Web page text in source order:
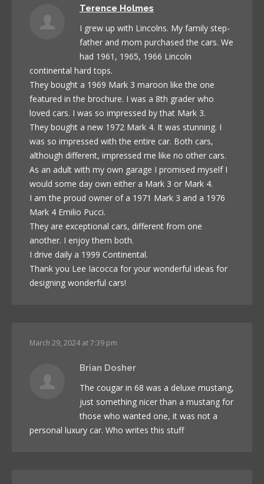
Terence Holmes
I grew up with Lincolns. My family step-
father and mom purchased the cars. We
had 1961, 1965, 1966 Lincoln
continental hard tops.
They bought a 1969 Mark 3 maroon like the one
featured in the brochure. I was a 8th grader who
loved cars. I was so impressed by that Mark 3.
They bought a new 1972 Mark 4. It was stunning. I
was so impressed with the entire car. Both cars,
although different, impressed me like no other cars.
As an adult with my own garage I promised myself I
would some day own either a Mark 3 or Mark 4.
I am the proud owner of a 1971 Mark 3 and a 1976
Mark 4 Emilio Pucci.
They are exceptional cars, different from one
another. I enjoy them both.
I drive daily a 1999 Continental.
Thank you Lee Iacocca for your wonderful ideas for
designing wonderful cars!
March 29, 2024 at 7:39 pm
Brian Dosher
The cougar in 68 was a deluxe mustang,
just something nicer than a mustang for
those who wanted one, it was not a
personal luxury car. Who writes this stuff